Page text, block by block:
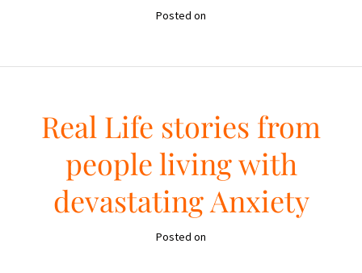
Posted on
Real Life stories from
people living with
devastating Anxiety
Posted on